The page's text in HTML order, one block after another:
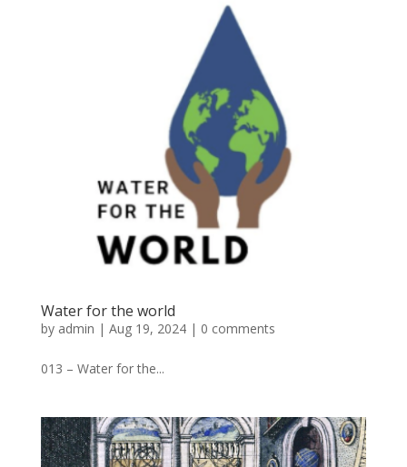
Water for the world
by admin | Aug 19, 2024| 0 comments
013 – Water for the...